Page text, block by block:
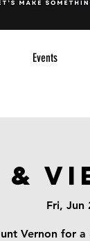
Events
Fri, Jun
Vernon for